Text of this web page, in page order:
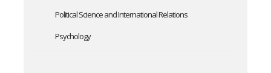
Political Science and International Relations
Psychology